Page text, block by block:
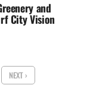
and
City Vision
NEXT ›